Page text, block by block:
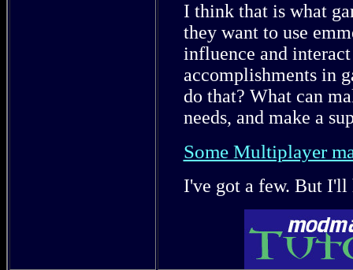
I think that is what
they want to use
influence and
accomplishments in
do that? What can
needs, and make a
Some Multiplayer
I've got a few. But I'll